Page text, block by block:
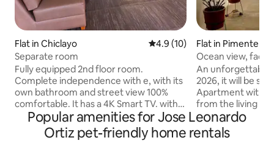
Flat in Chiclayo 4.9 out of 5 average rating,
4.9 (10)
Separate room
Fully equipped 2nd floor room.
Complete independence with e, with its
own bathroom and street view 100%
comfortable. It has a 4K Smart TV. with
voice control and super fast and stable
Internet. 2 seater mattress, furniture
and study table for your comfortable
Flat in Pimentel
Ocean view,
An unforgettable
2026, it will be
Apartment with
from the living
bedrooms. It has
kitchen, a laundry
room. The building has a 24-hour
Popular amenities for Jose Leonardo
Ortiz pet-friendly home rentals